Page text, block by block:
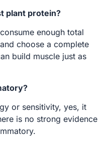
plant protein?
enough total
choose a complete
build muscle just as
or sensitivity, yes, it
is no strong evidence